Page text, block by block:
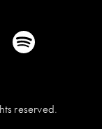
Spotify
reserved.